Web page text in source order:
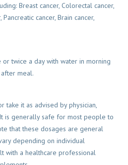
Breast cancer, Colorectal cancer,
cancer, Brain cancer,
or twice a day with water in morning
meal.
take it as advised by physician,
is generally safe for most people to
that these dosages are general
depending on individual
with a healthcare professional